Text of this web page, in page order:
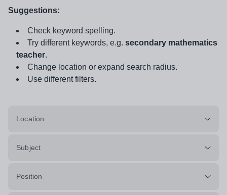
Suggestions:
Check keyword spelling.
Try different keywords, e.g. secondary mathematics
teacher.
Change location or expand search radius.
Use different filters.
Location
Subject
Position